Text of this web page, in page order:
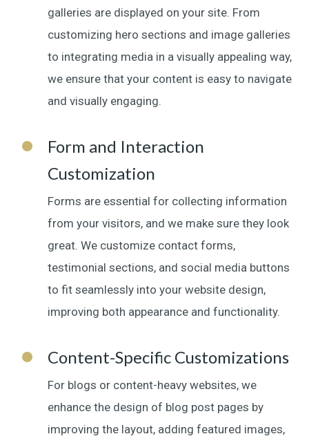
galleries are displayed on your site. From
customizing hero sections and image galleries
to integrating media in a visually appealing way,
we ensure that your content is easy to navigate
and visually engaging.
Form and Interaction
Customization
Forms are essential for collecting information
from your visitors, and we make sure they look
great. We customize contact forms,
testimonial sections, and social media buttons
to fit seamlessly into your website design,
improving both appearance and functionality.
Content-Specific Customizations
For blogs or content-heavy websites, we
enhance the design of blog post pages by
improving the layout, adding featured images,